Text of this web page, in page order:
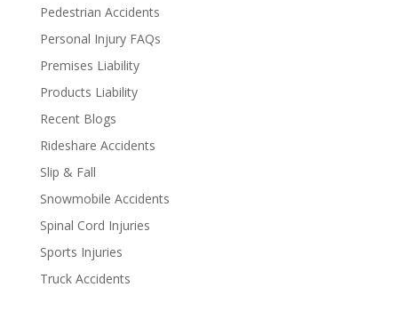
Pedestrian Accidents
Personal Injury FAQs
Premises Liability
Products Liability
Recent Blogs
Rideshare Accidents
Slip & Fall
Snowmobile Accidents
Spinal Cord Injuries
Sports Injuries
Truck Accidents